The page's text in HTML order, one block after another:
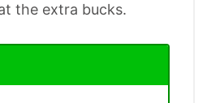
the extra bucks.